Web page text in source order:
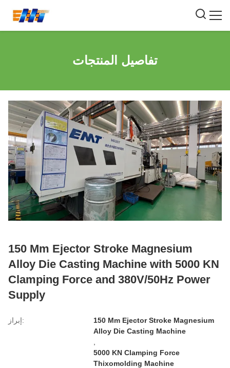
تفاصيل المنتجات
150 Mm Ejector Stroke Magnesium
Alloy Die Casting Machine with 5000 KN
Clamping Force and 380V/50Hz Power
Supply
إبراز:
150 Mm Ejector Stroke Magnesium
Alloy Die Casting Machine
5000 KN Clamping Force
Thixomolding Machine